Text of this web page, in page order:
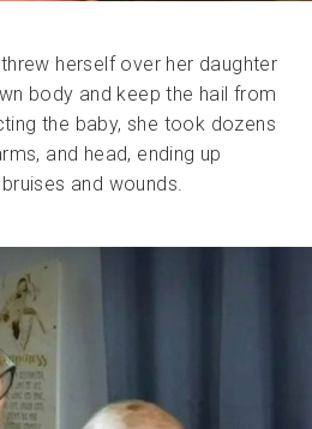
herself over her daughter
body and keep the hail from
the baby, she took dozens
and head, ending up
and wounds.